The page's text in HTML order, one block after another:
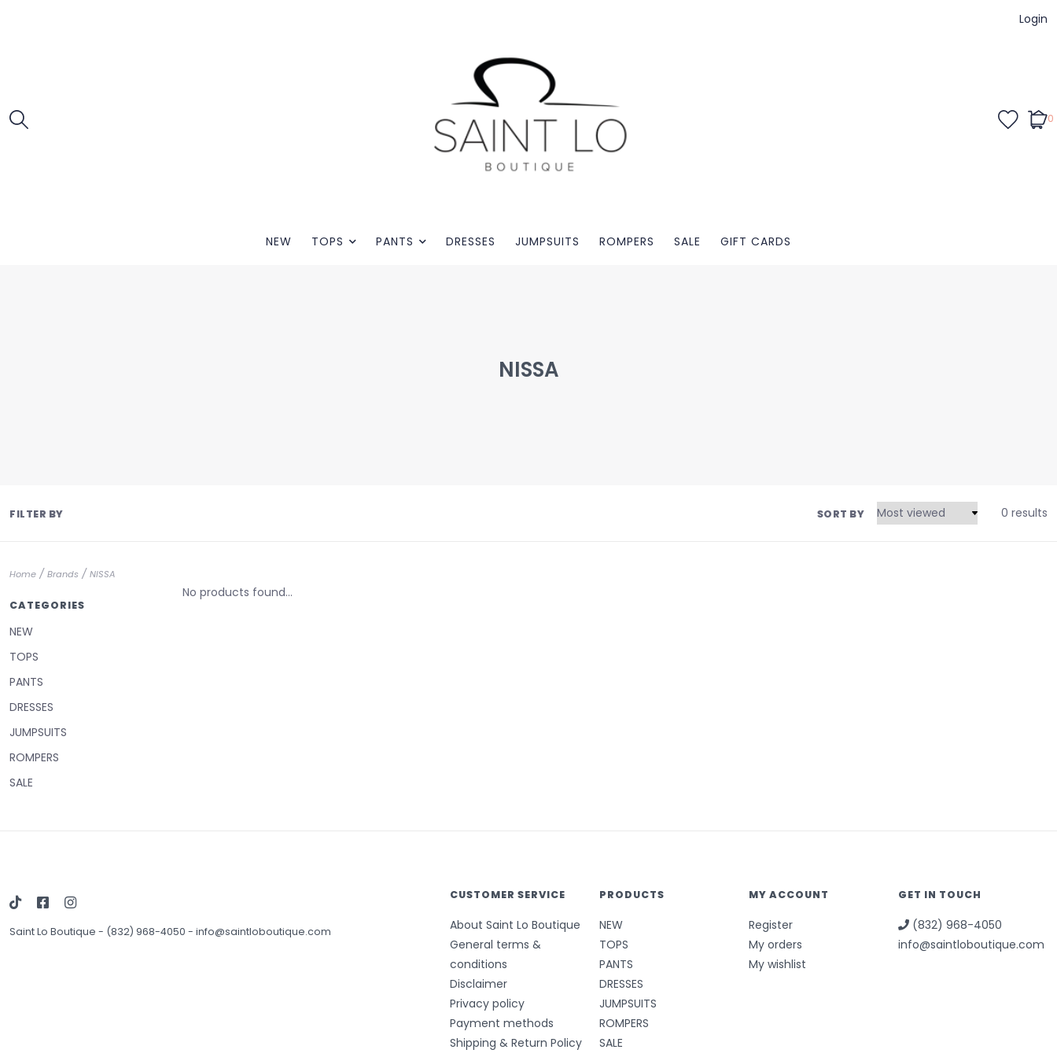
Login
0
NEW TOPS PANTS DRESSES JUMPSUITS ROMPERS SALE GIFT CARDS
NISSA
FILTER BY SORT BY 0 results
Home / Brands / NISSA
CATEGORIES
NEW
TOPS
PANTS
DRESSES
JUMPSUITS
ROMPERS
SALE
No products found...
Saint Lo Boutique - (832) 968-4050 - info@saintloboutique.com
CUSTOMER SERVICE
About Saint Lo Boutique
General terms &
conditions
Disclaimer
Privacy policy
Payment methods
Shipping & Return Policy
PRODUCTS
NEW
TOPS
PANTS
DRESSES
JUMPSUITS
ROMPERS
SALE
MY ACCOUNT
Register
My orders
My wishlist
GET IN TOUCH
(832) 968-4050
info@saintloboutique.com